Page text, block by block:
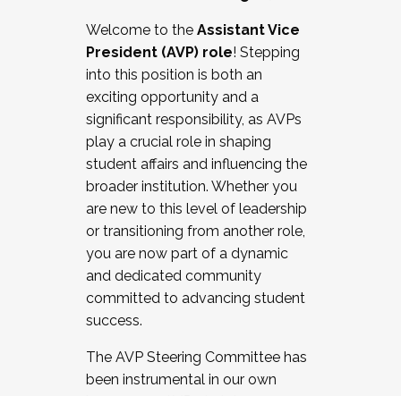
Working and operating with labor
relations/collective bargaining
Collaborating with academic affairs
Navigating politics
New laws and policies
Mental health of students/staff
...And much more.
JOIN A COHORT: We are now recruiting for
the Fall 2025 Cohort . Interested in joining a
cohort and/or becoming a Cohort
Facilitator complete the application by
December 5, 2025.
Welcome to the Assistant Vice
President (AVP) role! Stepping
into this position is both an
exciting opportunity and a
significant responsibility, as AVPs
play a crucial role in shaping
student affairs and influencing the
broader institution. Whether you
are new to this level of leadership
or transitioning from another role,
you are now part of a dynamic
and dedicated community
committed to advancing student
success.
The AVP Steering Committee has
been instrumental in our own